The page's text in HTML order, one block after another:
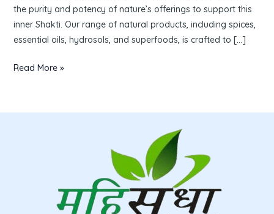
the purity and potency of nature’s offerings to support this
inner Shakti. Our range of natural products, including spices,
essential oils, hydrosols, and superfoods, is crafted to […]
Read More »